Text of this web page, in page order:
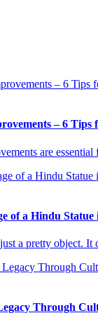
– 6
are
of a Hindu
a pretty object.
Through